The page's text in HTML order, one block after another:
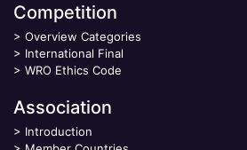
Competition
> Overview Categories
> International Final
> WRO Ethics Code
Association
> Introduction